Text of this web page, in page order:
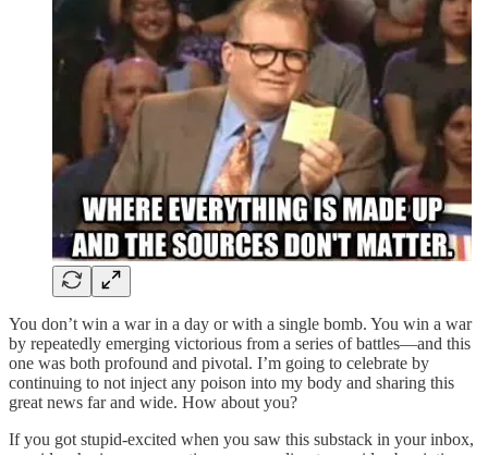
You don’t win a war in a day or with a single bomb. You win a war
by repeatedly emerging victorious from a series of battles—and this
one was both profound and pivotal. I’m going to celebrate by
continuing to not inject any poison into my body and sharing this
great news far and wide. How about you?
If you got stupid-excited when you saw this substack in your inbox,